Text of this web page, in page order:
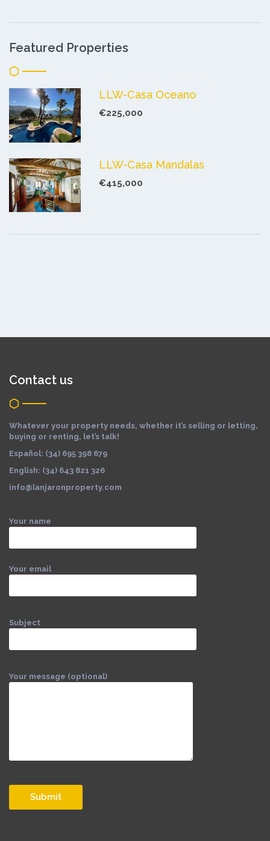
Featured Properties
LLW-Casa Oceano
€225,000
LLW-Casa Mandalas
€415,000
Contact us
Whatever your property needs, whether it’s selling or letting,
buying or renting, let’s talk!
Español: (34) 695 398 679
English: (34) 643 821 326
info@lanjaronproperty.com
Your name
Your email
Subject
Your message (optional)